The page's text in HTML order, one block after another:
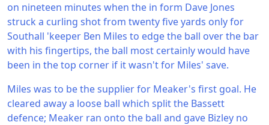
on nineteen minutes when the in form Dave Jones
struck a curling shot from twenty five yards only for
Southall 'keeper Ben Miles to edge the ball over the bar
with his fingertips, the ball most certainly would have
been in the top corner if it wasn't for Miles' save.
Miles was to be the supplier for Meaker's first goal. He
cleared away a loose ball which split the Bassett
defence; Meaker ran onto the ball and gave Bizley no